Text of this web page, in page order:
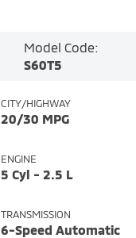
Model Code:
S60T5
CITY/HIGHWAY
20/30 MPG
ENGINE
5 Cyl - 2.5 L
TRANSMISSION
6-Speed Automatic